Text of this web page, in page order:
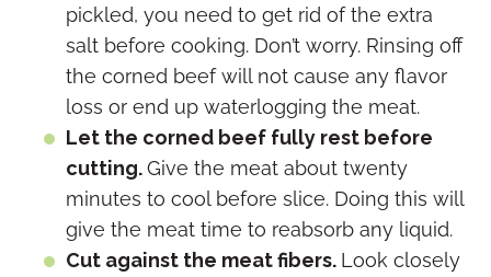
pickled, you need to get rid of the extra
salt before cooking. Don’t worry. Rinsing off
the corned beef will not cause any flavor
loss or end up waterlogging the meat.
Let the corned beef fully rest before
cutting.Give the meat about twenty
minutes to cool before slice. Doing this will
give the meat time to reabsorb any liquid.
Cut against the meat fibers. Look closely